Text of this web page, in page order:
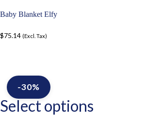
Baby Blanket Elfy
$75.14 (Excl. Tax)
Select options
-30%